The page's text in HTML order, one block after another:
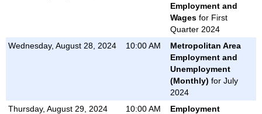
Employment and
Wages for First
Quarter 2024
Wednesday, August 28, 2024
10:00 AM
Metropolitan Area
Employment and
Unemployment
(Monthly) for July
2024
Thursday, August 29, 2024
10:00 AM
Employment